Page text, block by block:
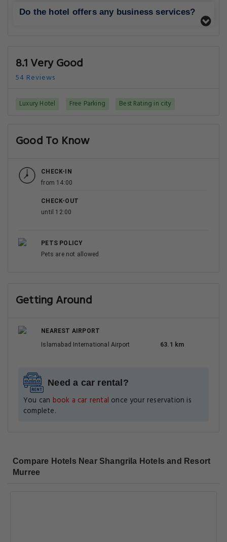
Do the hotel offers any business services?
8.1 Very Good
54 Reviews
Luxury Hotel Free Parking Best Rating in city
Good To Know
CHECK-IN
from 14:00
CHECK-OUT
until 12:00
PETS POLICY
Pets are not allowed
Getting Around
NEAREST AIRPORT
Islamabad International Airport
63.1 km
Need a car rental?
You can book a car rental once your reservation is
complete.
Compare Hotels Near Shangrila Hotels and Resort
Murree